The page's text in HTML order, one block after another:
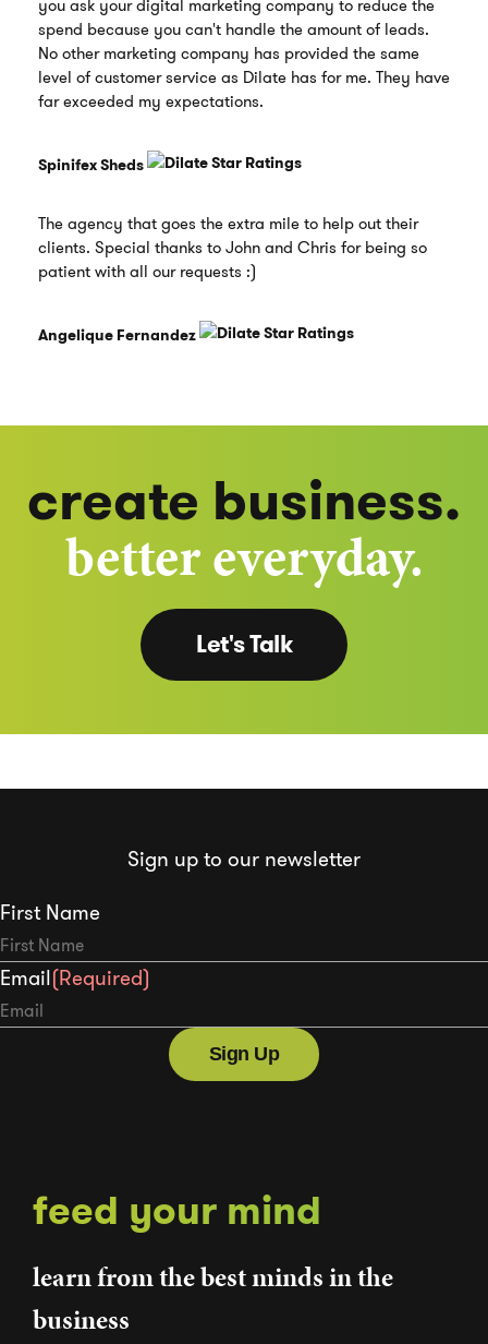
you ask your digital marketing company to reduce the
spend because you can't handle the amount of leads.
No other marketing company has provided the same
level of customer service as Dilate has for me. They have
far exceeded my expectations.
Spinifex Sheds
The agency that goes the extra mile to help out their
clients. Special thanks to John and Chris for being so
patient with all our requests :)
Angelique Fernandez
create business.
better everyday.
Let's Talk
Sign up to our newsletter
First Name
Email(Required)
feed your mind
learn from the best minds in the
business